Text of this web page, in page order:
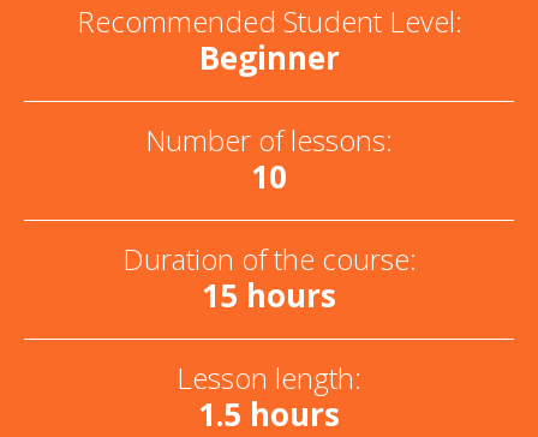
Recommended Student Level:
Beginner
Number of lessons:
10
Duration of the course:
15 hours
Lesson length:
1.5 hours